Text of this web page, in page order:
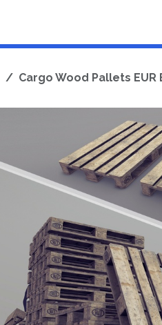
Cargo Wood Pallets EUR